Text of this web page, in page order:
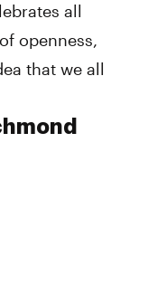
all
openness,
that we all